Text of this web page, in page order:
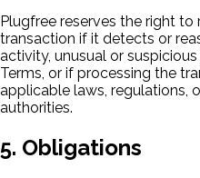
Plugfree reserves the right
transaction if it detects or
activity, unusual or
Terms, or if processing the
applicable laws, regulations,
authorities.
5. Obligations